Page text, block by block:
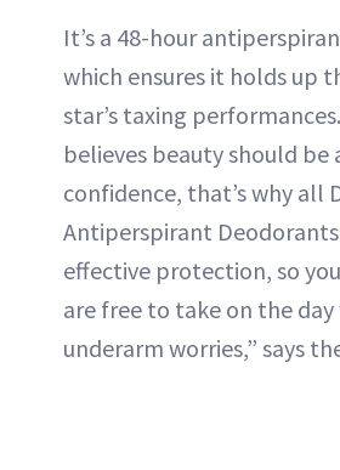
It’s a 48-hour
which ensures it holds up
star’s taxing
believes beauty should be
confidence, that’s why all
Antiperspirant
effective protection, so
are free to take on the
underarm worries,” says